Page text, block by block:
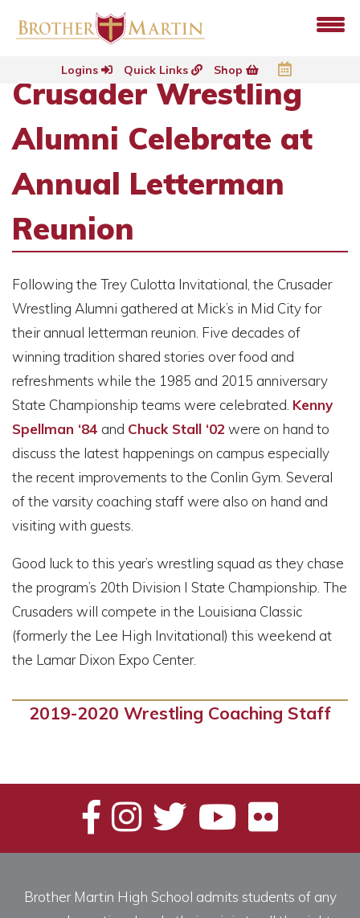
Logins Quick Links Shop
Crusader Wrestling
Alumni Celebrate at
Annual Letterman
Reunion
Following the Trey Culotta Invitational, the Crusader
Wrestling Alumni gathered at Mick’s in Mid City for
their annual letterman reunion. Five decades of
winning tradition shared stories over food and
refreshments while the 1985 and 2015 anniversary
State Championship teams were celebrated. Kenny
Spellman ‘84 and Chuck Stall ‘02 were on hand to
discuss the latest happenings on campus especially
the recent improvements to the Conlin Gym. Several
of the varsity coaching staff were also on hand and
visiting with guests.
Good luck to this year’s wrestling squad as they chase
the program’s 20th Division I State Championship. The
Crusaders will compete in the Louisiana Classic
(formerly the Lee High Invitational) this weekend at
the Lamar Dixon Expo Center.
2019-2020 Wrestling Coaching Staff
Brother Martin High School admits students of any